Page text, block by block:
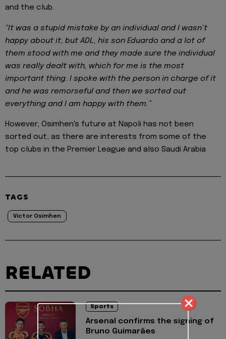
and the club.
"It was a stupid mistake by an individual and I wasn’t
happy about it, but ADL, his son Eduardo and a lot of
them stood with me and they made sure the individual
was really dealt with, which for me is the most
important thing. I spoke with the person in charge of it
and he was remorseful and then we sorted out
everything and I am happy with them.”
However, Osimhen's future at Napoli has not been
sorted out, as there are interests from some of the
top clubs in the Premier League and also Saudi Arabia
TAGS
Victor Osimhen
RELATED
Sports
Arsenal confirms the signing of
Bruno Guimarães